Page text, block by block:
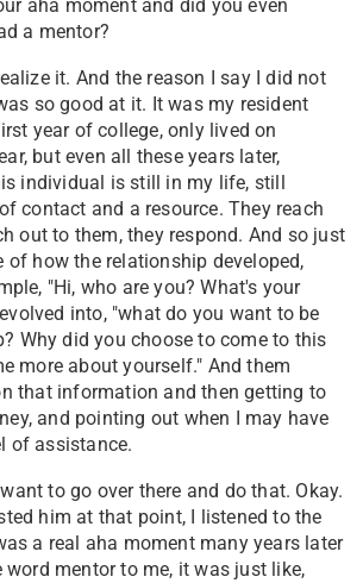
aha moment and did you even
a mentor?
it. And the reason I say I did not
so good at it. It was my resident
year of college, only lived on
but even all these years later,
individual is still in my life, still
contact and a resource. They reach
out to them, they respond. And so just
of how the relationship developed,
"Hi, who are you? What's your
into, "what do you want to be
Why did you choose to come to this
more about yourself." And them
that information and then getting to
and pointing out when I may have
of assistance.
to go over there and do that. Okay.
him at that point, I listened to the
a real aha moment many years later
mentor to me, it was just like,